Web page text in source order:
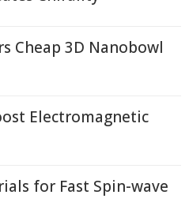
Cheap 3D Nanobowl
Electromagnetic
for Fast Spin-wave